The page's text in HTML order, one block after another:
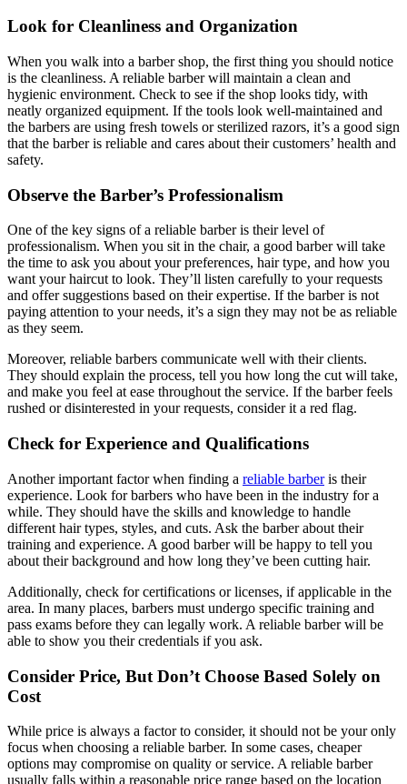
Look for Cleanliness and Organization
When you walk into a barber shop, the first thing you should notice
is the cleanliness. A reliable barber will maintain a clean and
hygienic environment. Check to see if the shop looks tidy, with
neatly organized equipment. If the tools look well-maintained and
the barbers are using fresh towels or sterilized razors, it’s a good sign
that the barber is reliable and cares about their customers’ health and
safety.
Observe the Barber’s Professionalism
One of the key signs of a reliable barber is their level of
professionalism. When you sit in the chair, a good barber will take
the time to ask you about your preferences, hair type, and how you
want your haircut to look. They’ll listen carefully to your requests
and offer suggestions based on their expertise. If the barber is not
paying attention to your needs, it’s a sign they may not be as reliable
as they seem.
Moreover, reliable barbers communicate well with their clients.
They should explain the process, tell you how long the cut will take,
and make you feel at ease throughout the service. If the barber feels
rushed or disinterested in your requests, consider it a red flag.
Check for Experience and Qualifications
Another important factor when finding a reliable barberis their
experience. Look for barbers who have been in the industry for a
while. They should have the skills and knowledge to handle
different hair types, styles, and cuts. Ask the barber about their
training and experience. A good barber will be happy to tell you
about their background and how long they’ve been cutting hair.
Additionally, check for certifications or licenses, if applicable in the
area. In many places, barbers must undergo specific training and
pass exams before they can legally work. A reliable barber will be
able to show you their credentials if you ask.
Consider Price, But Don’t Choose Based Solely on
Cost
While price is always a factor to consider, it should not be your only
focus when choosing a reliable barber. In some cases, cheaper
options may compromise on quality or service. A reliable barber
usually falls within a reasonable price range based on the location